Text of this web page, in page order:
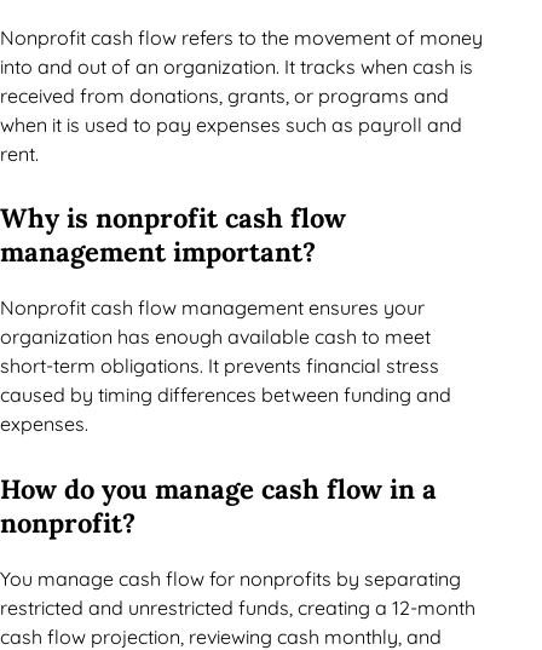
Nonprofit cash flow refers to the movement of money
into and out of an organization. It tracks when cash is
received from donations, grants, or programs and
when it is used to pay expenses such as payroll and
rent.
Why is nonprofit cash flow
management important?
Nonprofit cash flow management ensures your
organization has enough available cash to meet
short-term obligations. It prevents financial stress
caused by timing differences between funding and
expenses.
How do you manage cash flow in a
nonprofit?
You manage cash flow for nonprofits by separating
restricted and unrestricted funds, creating a 12-month
cash flow projection, reviewing cash monthly, and